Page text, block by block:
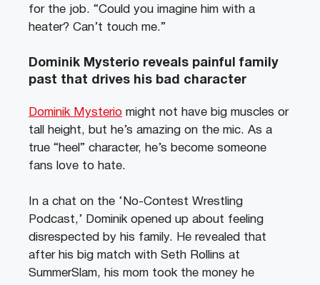
for the job. “Could you imagine him with a
heater? Can’t touch me.”
Dominik Mysterio reveals painful family
past that drives his bad character
Dominik Mysterio might not have big muscles or
tall height, but he’s amazing on the mic. As a
true “heel” character, he’s become someone
fans love to hate.
In a chat on the ‘No-Contest Wrestling
Podcast,’ Dominik opened up about feeling
disrespected by his family. He revealed that
after his big match with Seth Rollins at
SummerSlam, his mom took the money he